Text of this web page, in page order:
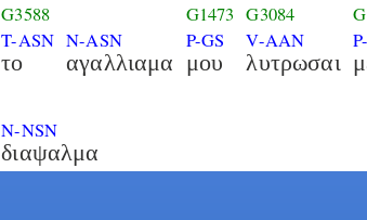
G3588
T-ASN
το
N-ASN
αγαλλιαμα
G1473
P-GS
μου
G3084
V-AAN
λυτρωσαι
N-NSN
διαψαλμα